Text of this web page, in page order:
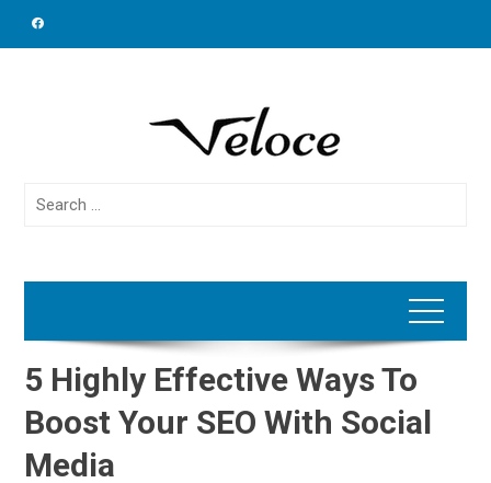
Search
5 Highly Effective Ways To
Boost Your SEO With Social
Media